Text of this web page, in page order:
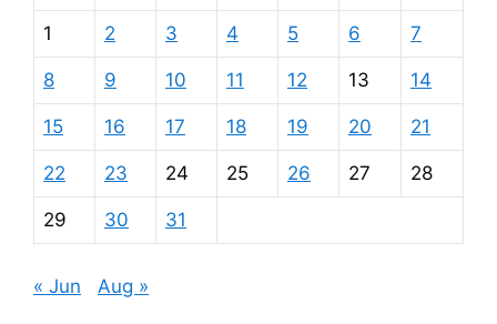
1 2 3 4 5 6 7
8 9 10 11 12 13 14
15 16 17 18 19 20 21
22 23 24 25 26 27 28
29 30 31
« Jun Aug »